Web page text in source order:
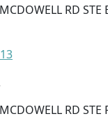
RD STE
RD STE